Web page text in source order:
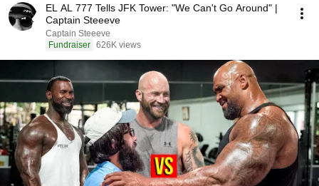
EL AL 777 Tells JFK Tower: "We Can't Go Around" |
Captain Steeeve
Captain Steeeve
Fundraiser 626K views